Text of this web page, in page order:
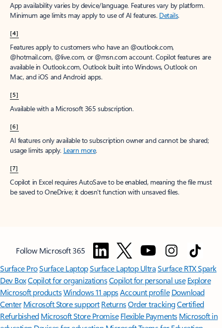
App availability varies by device/language. Features vary by platform.
Minimum age limits may apply to use of AI features. Details.
[4]
Features apply to customers who have an @outlook.com,
@hotmail.com, @live.com, or @msn.com account. Copilot features are
available in Outlook.com, Outlook built into Windows, Outlook on
Mac, and iOS and Android apps.
[5]
Available with a Microsoft 365 subscription.
[6]
AI features only available to subscription owner and cannot be shared;
usage limits apply. Learn more.
[7]
Copilot in Excel requires AutoSave to be enabled, meaning the file must
be saved to OneDrive; it doesn't function with unsaved files.
Follow Microsoft 365
Surface ProSurface LaptopSurface Laptop UltraSurface RTX Spark
Dev BoxCopilot for organizationsCopilot for personal use Explore
Microsoft productsWindows 11 appsAccount profile Download
Center Microsoft Store support ReturnsOrder trackingCertified
Refurbished Microsoft Store Promise Flexible Payments Microsoft in